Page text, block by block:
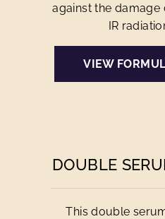
against the damage
IR
VIEW
DOUBLE
This double